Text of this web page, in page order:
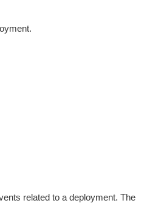
related to a deployment. The